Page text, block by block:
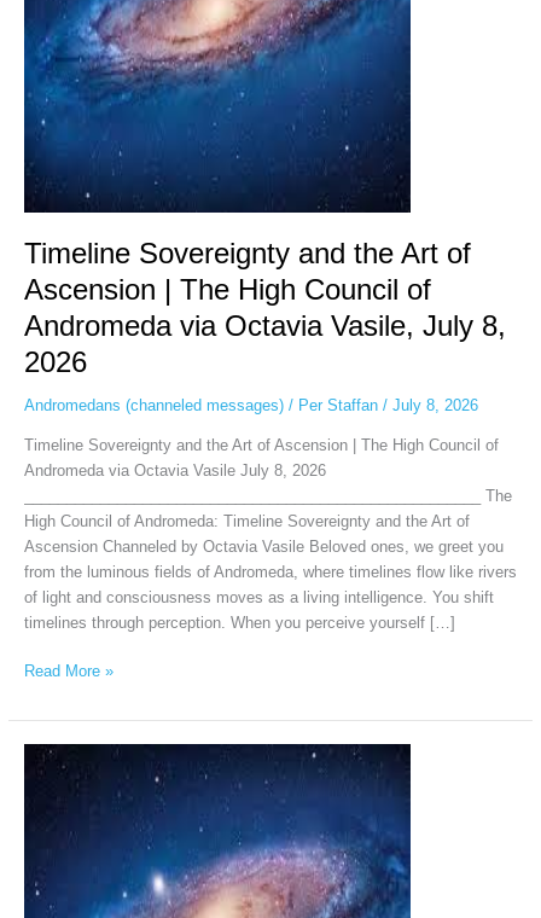
Timeline Sovereignty and the Art of
Ascension | The High Council of
Andromeda via Octavia Vasile, July 8,
2026
Andromedans (channeled messages)/ Per Staffan / July 8, 2026
Timeline Sovereignty and the Art of Ascension | The High Council of
Andromeda via Octavia Vasile July 8, 2026
______________________________________________________ The
High Council of Andromeda: Timeline Sovereignty and the Art of
Ascension Channeled by Octavia Vasile Beloved ones, we greet you
from the luminous fields of Andromeda, where timelines flow like rivers
of light and consciousness moves as a living intelligence. You shift
timelines through perception. When you perceive yourself […]
The
High
Council
via
Octavia
Vasile,
July
8,
2026
Read More »
The
Andromedans
July
5th,